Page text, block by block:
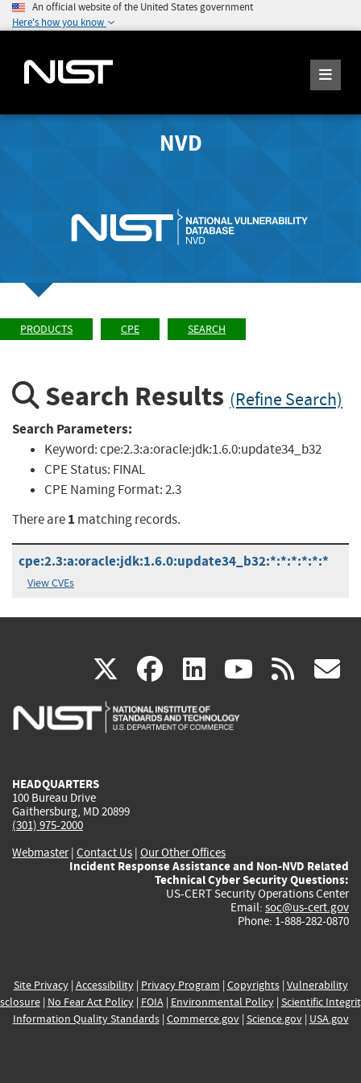
An official website of the United States government
Here's how you know
NVD
PRODUCTS CPE SEARCH
Search Results (Refine Search)
Search Parameters:
Keyword:cpe:2.3:a:oracle:jdk:1.6.0:update34_b32
CPE Status: FINAL
CPE Naming Format:2.3
There are1 matching records.
cpe:2.3:a:oracle:jdk:1.6.0:update34_b32:*:*:*:*:*:*
View CVEs
X(link
is
facebook
(link
is
linkedin
(link
is
(link rss
HEADQUARTERS
100 Bureau Drive
Gaithersburg, MD 20899
(301) 975-2000
Webmaster| Contact Us | Our Other Offices
Incident Response Assistance and Non-NVD Related
Technical Cyber Security Questions:
US-CERT Security Operations Center
Email: soc@us-cert.gov
Phone: 1-888-282-0870
Site Privacy| Accessibility| Privacy Program | Copyrights| Vulnerability
| No Fear Act Policy| FOIA| Environmental Policy| Scientific
Information Quality Standards| Commerce.gov| Science.gov| USA.gov